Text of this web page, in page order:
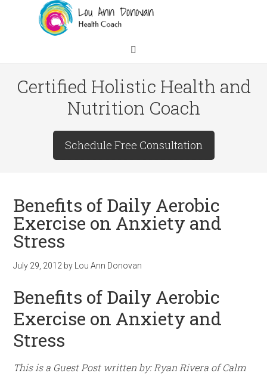
Certified Holistic Health and
Nutrition Coach
Schedule Free Consultation
Benefits of Daily Aerobic
Exercise on Anxiety and
Stress
July 29, 2012 by Lou Ann Donovan
Benefits of Daily Aerobic
Exercise on Anxiety and
Stress
This is a Guest Post written by: Ryan Rivera of Calm